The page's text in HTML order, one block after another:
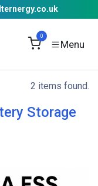
0
2 items found.
Storage